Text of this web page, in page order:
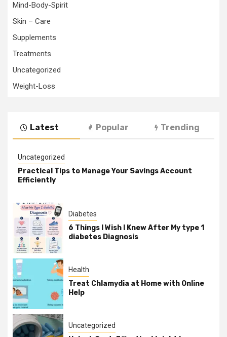
Mind-Body-Spirit
Skin – Care
Supplements
Treatments
Uncategorized
Weight-Loss
Latest Popular Trending
Uncategorized
Practical Tips to Manage Your Savings Account
Efficiently
Diabetes
6 Things I Wish I Knew After My type 1
diabetes Diagnosis
Health
Treat Chlamydia at Home with Online
Help
Uncategorized